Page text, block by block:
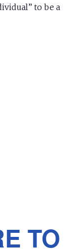
to be a
TO